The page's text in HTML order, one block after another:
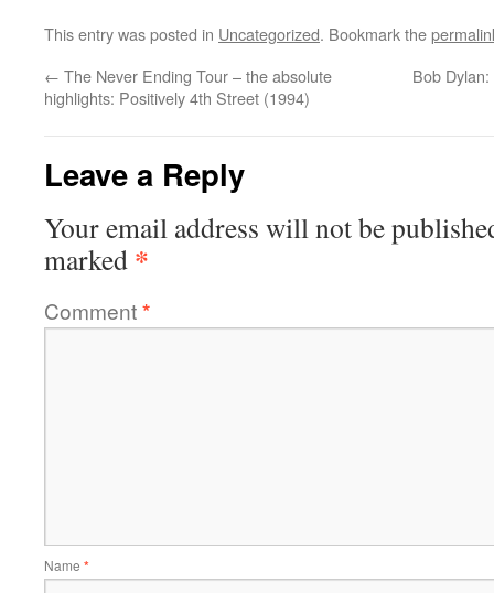
This entry was posted in Uncategorized. Bookmark the
← The Never Ending Tour – the absolute
highlights: Positively 4th Street (1994)
Bob
Leave a Reply
Your email address will not be
marked *
Comment*
Name *